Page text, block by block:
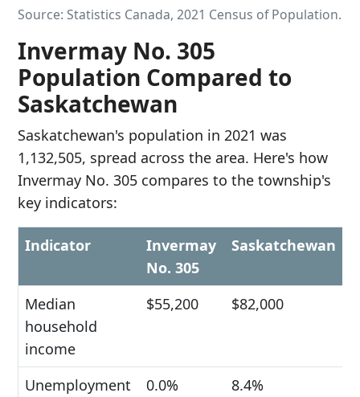
Source: Statistics Canada, 2021 Census of Population.
Invermay No. 305
Population Compared to
Saskatchewan
Saskatchewan's population in 2021 was
1,132,505, spread across the area. Here's how
Invermay No. 305 compares to the township's
key indicators:
Indicator
Invermay
No. 305
Saskatchewan
Median
household
income
$55,200 $82,000
Unemployment
0.0% 8.4%